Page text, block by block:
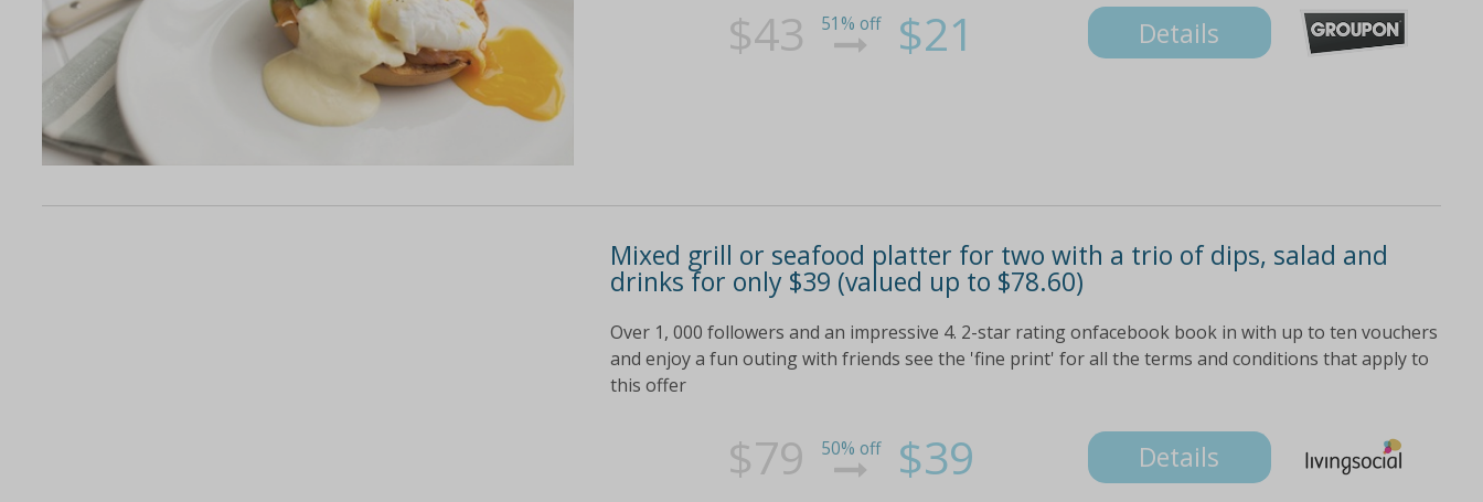
$43 51% off $21 Details
Mixed grill or seafood platter for two with a trio of dips, salad and
drinks for only $39 (valued up to $78.60)
Over 1, 000 followers and an impressive 4. 2-star rating onfacebook book in with up to ten vouchers
and enjoy a fun outing with friends see the 'fine print' for all the terms and conditions that apply to
this offer
$79 50% off $39 Details